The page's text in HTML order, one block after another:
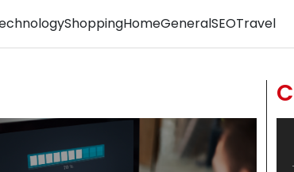
ShoppingHomeGeneralSEOTravel